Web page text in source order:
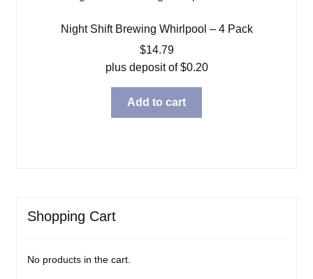
Night Shift Brewing Whirlpool – 4 Pack
$14.79
plus deposit of$0.20
Add to cart
Shopping Cart
No products in the cart.